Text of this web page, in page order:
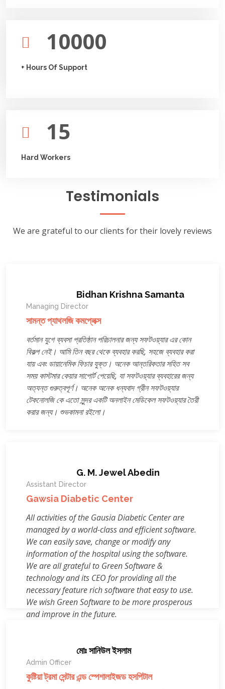
10000
+ Hours Of Support
15
Hard Workers
Testimonials
We are grateful to our clients for their lovely reviews
Bidhan Krishna Samanta
Managing Director
সামন্ত প্যাথলজি কমপ্লেক্স
বর্তমান যুগে ব্যবসা প্রতিষ্ঠান পরিচালনার জন্য সফটওয়্যার এর কোন
বিকল্প নেই। আমি তিন বছর থেকে ব্যবহার করছি, সহজে ব্যবহার করা
যায় এবং ডায়ানেমিক ফিচার যুক্ত। অনেক আন্তরিকতার সহিত সব
সময় কাস্টমার কেয়ার সাপোর্ট পেয়েছি, যা সফটওয়্যার ব্যবহারের জন্য
অত্যন্ত গুরুত্বপূর্ণ। অনেক অনেক ধন্যবাদ গ্রীন সফটওয়্যার
টেকনোলজি কে এতো সুন্দর একটি অনলাইন মেডিকেল সফটওয়্যার তৈরী
করার জন্য। শুভকামনা রইলো।
G. M. Jewel Abedin
Assistant Director
Gawsia Diabetic Center
All activities of the Gausia Diabetic Center are
managed by a world-class and efficient software.
We can easily save, change or modify any
information of the hospital using the software.
We are all grateful to Green Software &
technology and its CEO for providing all the
necessary feature rich software that easy to use.
We wish Green Software to be more prosperous
and improve in the future.
মোঃ সানিউল ইসলাম
Admin Officer
কুষ্টিয়া ট্রমা সেন্টার এন্ড স্পেশালাইজড হসপিটাল